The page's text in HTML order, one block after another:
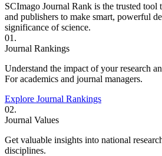
SCImago Journal Rank is the trusted tool
and publishers to make smart, powerful
significance of science.
01.
Journal Rankings
Understand the impact of your research
For academics and journal managers.
Explore Journal Rankings
02.
Journal Values
Get valuable insights into national
disciplines.